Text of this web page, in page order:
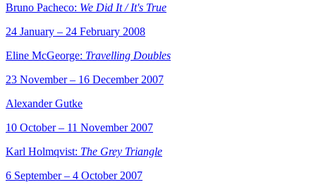
Bruno Pacheco: We Did It / It's True
24 January – 24 February 2008
Eline McGeorge: Travelling Doubles
23 November – 16 December 2007
Alexander Gutke
10 October – 11 November 2007
Karl Holmqvist: The Grey Triangle
6 September – 4 October 2007